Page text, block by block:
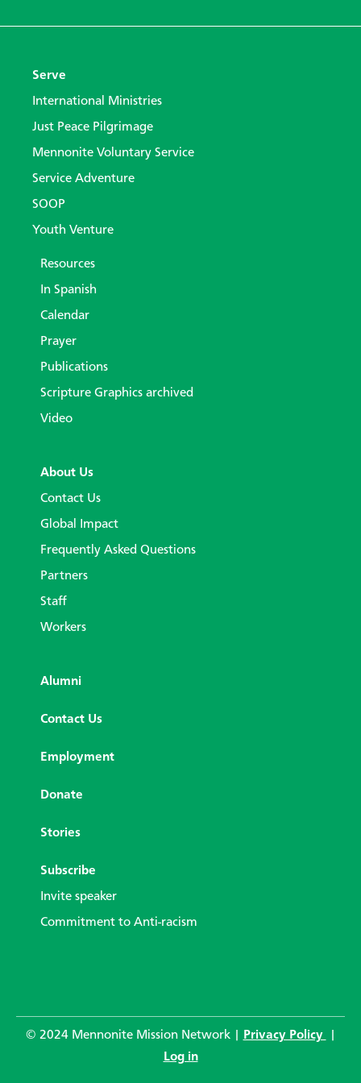
Serve
International Ministries
Just Peace Pilgrimage
Mennonite Voluntary Service
Service Adventure
SOOP
Youth Venture
Resources
In Spanish
Calendar
Prayer
Publications
Scripture Graphics archived
Video
About Us
Contact Us
Global Impact
Frequently Asked Questions
Partners
Staff
Workers
Alumni
Contact Us
Employment
Donate
Stories
Subscribe
Invite speaker
Commitment to Anti-racism
© 2024 Mennonite Mission Network | Privacy Policy
Log in